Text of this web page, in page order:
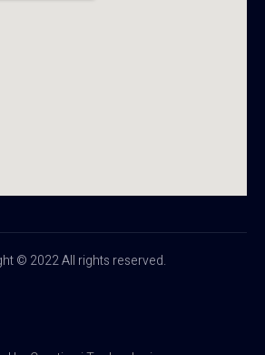
© 2022 All rights reserved.